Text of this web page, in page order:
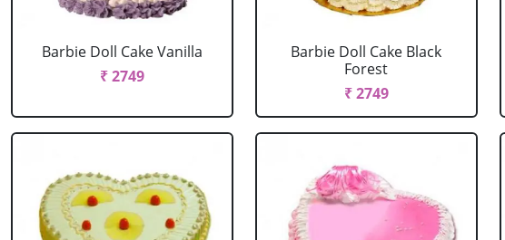
Barbie Doll Cake Vanilla
₹ 2749
Barbie Doll Cake Black
Forest
₹ 2749